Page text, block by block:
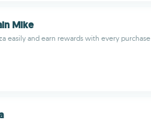
Mike
easily and earn rewards with every purchase